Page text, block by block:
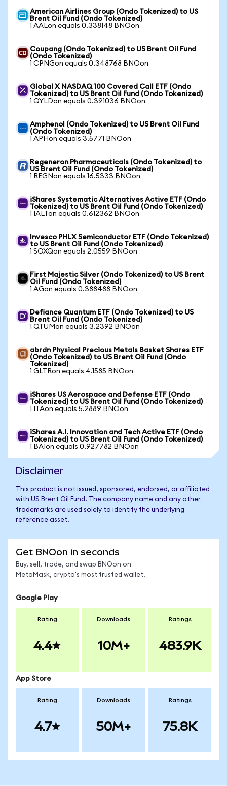
American Airlines Group (Ondo Tokenized) to US
Brent Oil Fund (Ondo Tokenized)
1 AALon equals 0.338148 BNOon
Coupang (Ondo Tokenized) to US Brent Oil Fund
(Ondo Tokenized)
1 CPNGon equals 0.348768 BNOon
Global X NASDAQ 100 Covered Call ETF (Ondo
Tokenized) to US Brent Oil Fund (Ondo Tokenized)
1 QYLDon equals 0.391036 BNOon
Amphenol (Ondo Tokenized) to US Brent Oil Fund
(Ondo Tokenized)
1 APHon equals 3.5771 BNOon
Regeneron Pharmaceuticals (Ondo Tokenized) to
US Brent Oil Fund (Ondo Tokenized)
1 REGNon equals 16.5333 BNOon
iShares Systematic Alternatives Active ETF (Ondo
Tokenized) to US Brent Oil Fund (Ondo Tokenized)
1 IALTon equals 0.612362 BNOon
Invesco PHLX Semiconductor ETF (Ondo Tokenized)
to US Brent Oil Fund (Ondo Tokenized)
1 SOXQon equals 2.0559 BNOon
First Majestic Silver (Ondo Tokenized) to US Brent
Oil Fund (Ondo Tokenized)
1 AGon equals 0.388488 BNOon
Defiance Quantum ETF (Ondo Tokenized) to US
Brent Oil Fund (Ondo Tokenized)
1 QTUMon equals 3.2392 BNOon
abrdn Physical Precious Metals Basket Shares ETF
(Ondo Tokenized) to US Brent Oil Fund (Ondo
Tokenized)
1 GLTRon equals 4.1585 BNOon
iShares US Aerospace and Defense ETF (Ondo
Tokenized) to US Brent Oil Fund (Ondo Tokenized)
1 ITAon equals 5.2889 BNOon
iShares A.I. Innovation and Tech Active ETF (Ondo
Tokenized) to US Brent Oil Fund (Ondo Tokenized)
1 BAIon equals 0.927782 BNOon
Disclaimer
This product is not issued, sponsored, endorsed, or affiliated
with US Brent Oil Fund. The company name and any other
trademarks are used solely to identify the underlying
reference asset.
Get BNOon in seconds
Buy, sell, trade, and swap BNOon on
MetaMask, crypto's most trusted wallet.
Google Play
Rating
4.4
Downloads
10M+
Ratings
483.9K
App Store
Rating
4.7
Downloads
50M+
Ratings
75.8K